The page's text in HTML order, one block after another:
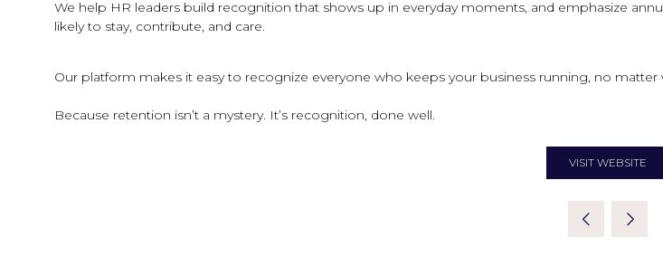
We help HR leaders build recognition that shows up in everyday moments, and emphasize
likely to stay, contribute, and care.
Our platform makes it easy to recognize everyone who keeps your business running, no
Because retention isn’t a mystery. It’s recognition, done well.
VISIT WEBSITE
(OPENS
NEW